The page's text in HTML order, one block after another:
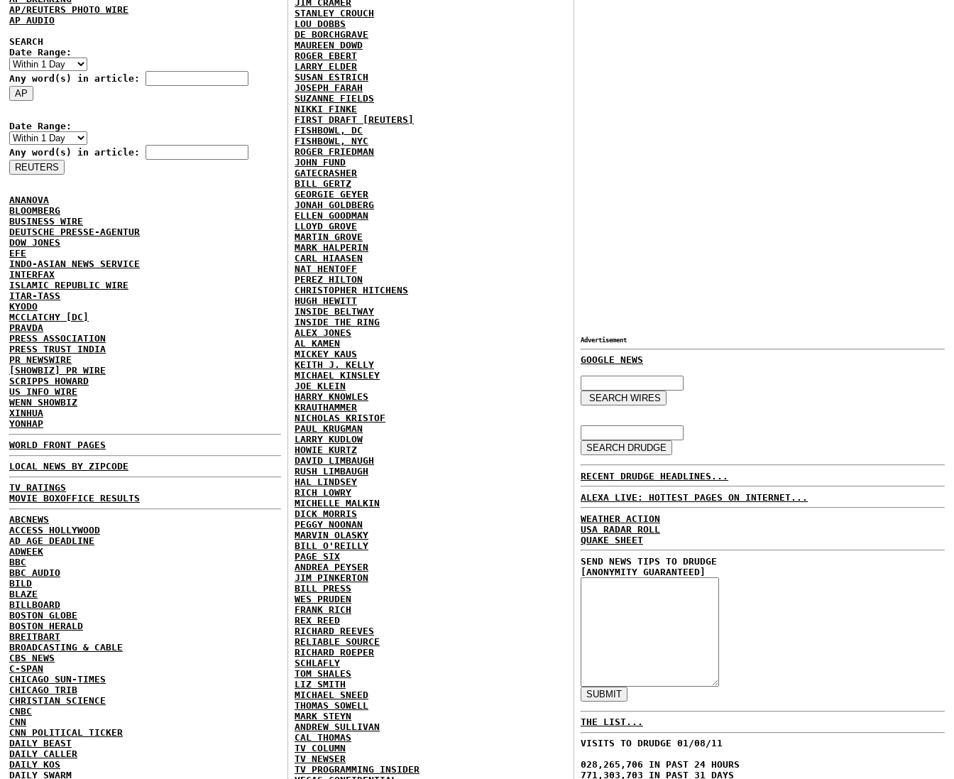
AP/REUTERS PHOTO WIRE
AP AUDIO
SEARCH
Date Range:
Any word(s) in article:
Date Range:
Any word(s) in article:
ANANOVA
BLOOMBERG
BUSINESS WIRE
DEUTSCHE PRESSE-AGENTUR
DOW JONES
EFE
INDO-ASIAN NEWS SERVICE
INTERFAX
ISLAMIC REPUBLIC WIRE
ITAR-TASS
KYODO
MCCLATCHY [DC]
PRAVDA
PRESS ASSOCIATION
PRESS TRUST INDIA
PR NEWSWIRE
[SHOWBIZ] PR WIRE
SCRIPPS HOWARD
US INFO WIRE
WENN SHOWBIZ
XINHUA
YONHAP
WORLD FRONT PAGES
LOCAL NEWS BY ZIPCODE
TV RATINGS
MOVIE BOXOFFICE RESULTS
ABCNEWS
ACCESS HOLLYWOOD
AD AGE DEADLINE
ADWEEK
BBC
BBC AUDIO
BILD
BLAZE
BILLBOARD
BOSTON GLOBE
BOSTON HERALD
BREITBART
BROADCASTING & CABLE
CBS NEWS
C-SPAN
CHICAGO SUN-TIMES
CHICAGO TRIB
CHRISTIAN SCIENCE
CNBC
CNN
CNN POLITICAL TICKER
DAILY BEAST
DAILY CALLER
DAILY KOS
DAILY SWARM
JIM CRAMER
STANLEY CROUCH
LOU DOBBS
DE BORCHGRAVE
MAUREEN DOWD
ROGER EBERT
LARRY ELDER
SUSAN ESTRICH
JOSEPH FARAH
SUZANNE FIELDS
NIKKI FINKE
FIRST DRAFT [REUTERS]
FISHBOWL, DC
FISHBOWL, NYC
ROGER FRIEDMAN
JOHN FUND
GATECRASHER
BILL GERTZ
GEORGIE GEYER
JONAH GOLDBERG
ELLEN GOODMAN
LLOYD GROVE
MARTIN GROVE
MARK HALPERIN
CARL HIAASEN
NAT HENTOFF
PEREZ HILTON
CHRISTOPHER HITCHENS
HUGH HEWITT
INSIDE BELTWAY
INSIDE THE RING
ALEX JONES
AL KAMEN
MICKEY KAUS
KEITH J. KELLY
MICHAEL KINSLEY
JOE KLEIN
HARRY KNOWLES
KRAUTHAMMER
NICHOLAS KRISTOF
PAUL KRUGMAN
LARRY KUDLOW
HOWIE KURTZ
DAVID LIMBAUGH
RUSH LIMBAUGH
HAL LINDSEY
RICH LOWRY
MICHELLE MALKIN
DICK MORRIS
PEGGY NOONAN
MARVIN OLASKY
BILL O'REILLY
PAGE SIX
ANDREA PEYSER
JIM PINKERTON
BILL PRESS
WES PRUDEN
FRANK RICH
REX REED
RICHARD REEVES
RELIABLE SOURCE
RICHARD ROEPER
SCHLAFLY
TOM SHALES
LIZ SMITH
MICHAEL SNEED
THOMAS SOWELL
MARK STEYN
ANDREW SULLIVAN
CAL THOMAS
TV COLUMN
TV NEWSER
TV PROGRAMMING INSIDER
Advertisement
GOOGLE NEWS
RECENT DRUDGE HEADLINES...
ALEXA LIVE: HOTTEST PAGES ON INTERNET...
WEATHER ACTION
USA RADAR ROLL
QUAKE SHEET
SEND NEWS TIPS TO DRUDGE
[ANONYMITY GUARANTEED]
THE LIST...
VISITS TO DRUDGE 01/08/11
028,265,706 IN PAST 24 HOURS
771,303,703 IN PAST 31 DAYS